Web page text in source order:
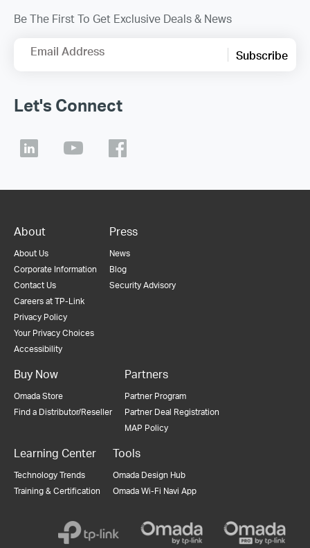
Be The First To Get Exclusive Deals & News
Email Address Subscribe
Let's Connect
About
About Us
Corporate Information
Contact Us
Careers at TP-Link
Privacy Policy
Your Privacy Choices
Accessibility
Press
News
Blog
Security Advisory
Buy Now
Omada Store
Find a Distributor/Reseller
Partners
Partner Program
Partner Deal Registration
MAP Policy
Learning Center
Technology Trends
Training & Certification
Tools
Omada Design Hub
Omada Wi-Fi Navi App